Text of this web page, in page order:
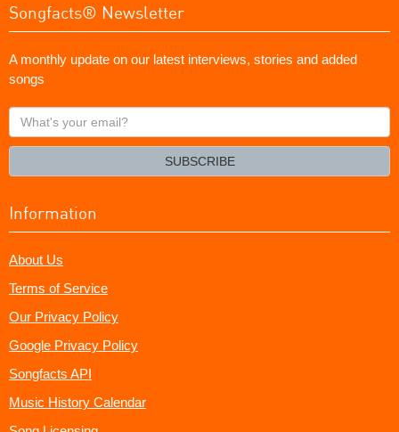
Songfacts® Newsletter
A monthly update on our latest interviews, stories and added
songs
What's
your
SUBSCRIBE
Information
About Us
Terms of Service
Our Privacy Policy
Google Privacy Policy
Songfacts API
Music History Calendar